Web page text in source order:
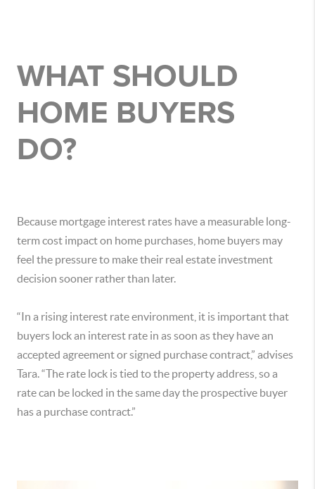
WHAT SHOULD
HOME BUYERS
DO?
Because mortgage interest rates have a measurable long-
term cost impact on home purchases, home buyers may
feel the pressure to make their real estate investment
decision sooner rather than later.
“In a rising interest rate environment, it is important that
buyers lock an interest rate in as soon as they have an
accepted agreement or signed purchase contract,” advises
Tara. “The rate lock is tied to the property address, so a
rate can be locked in the same day the prospective buyer
has a purchase contract.”